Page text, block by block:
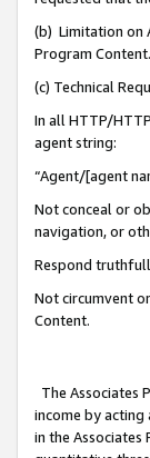
(b) Limitation on
Program Content.
(c) Technical
In all HTTP/
agent string:
“Agent/[agent
Not conceal or
navigation, or
Respond
Not circumvent
Content.
The Associates
income by acting
in the Associates